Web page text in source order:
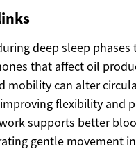
deep sleep phases
that affect oil
mobility can alter
flexibility and
supports better
gentle movement